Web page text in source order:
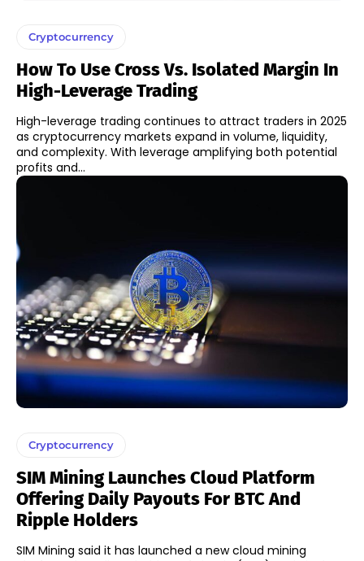
Cryptocurrency
How To Use Cross Vs. Isolated Margin In
High-Leverage Trading
High-leverage trading continues to attract traders in 2025
as cryptocurrency markets expand in volume, liquidity,
and complexity. With leverage amplifying both potential
profits and...
Cryptocurrency
SIM Mining Launches Cloud Platform
Offering Daily Payouts For BTC And
Ripple Holders
SIM Mining said it has launched a new cloud mining